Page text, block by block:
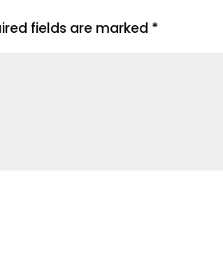
fields are marked *